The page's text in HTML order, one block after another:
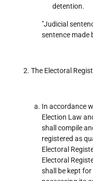
detention.
"Judicial
sentence made
The Electoral
In accordance
Election Law
shall compile
registered as
Electoral
Electoral
shall be kept